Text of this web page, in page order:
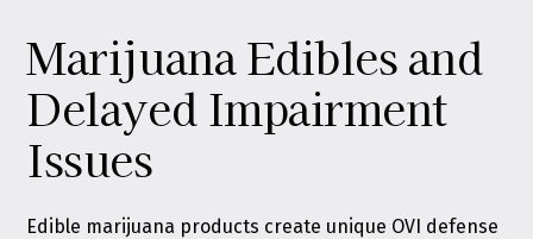
Marijuana Edibles and
Delayed Impairment
Issues
Edible marijuana products create unique OVI defense